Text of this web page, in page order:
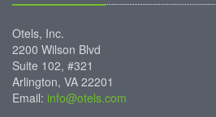
Otels, Inc.
2200 Wilson Blvd
Suite 102, #321
Arlington, VA 22201
Email: info@otels.com